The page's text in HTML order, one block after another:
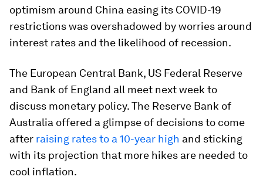
optimism around China easing its COVID-19
restrictions was overshadowed by worries around
interest rates and the likelihood of recession.
The European Central Bank, US Federal Reserve
and Bank of England all meet next week to
discuss monetary policy. The Reserve Bank of
Australia offered a glimpse of decisions to come
after raising rates to a 10-year high and sticking
with its projection that more hikes are needed to
cool inflation.